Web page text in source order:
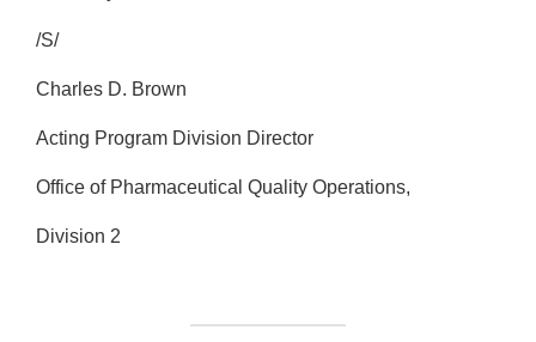
/S/
Charles D. Brown
Acting Program Division Director
Office of Pharmaceutical Quality Operations,
Division 2